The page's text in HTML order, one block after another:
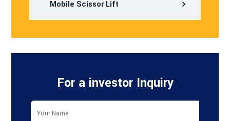
Mobile Scissor Lift
For a investor Inquiry